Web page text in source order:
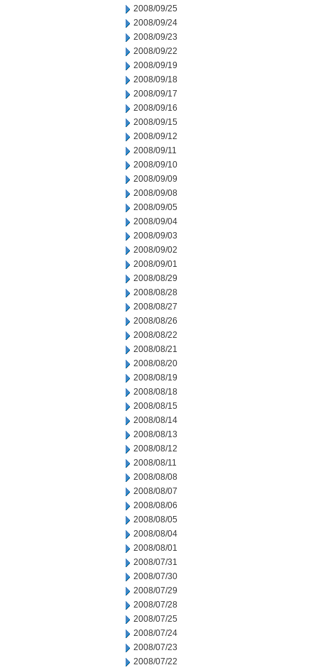
2008/09/25
2008/09/24
2008/09/23
2008/09/22
2008/09/19
2008/09/18
2008/09/17
2008/09/16
2008/09/15
2008/09/12
2008/09/11
2008/09/10
2008/09/09
2008/09/08
2008/09/05
2008/09/04
2008/09/03
2008/09/02
2008/09/01
2008/08/29
2008/08/28
2008/08/27
2008/08/26
2008/08/22
2008/08/21
2008/08/20
2008/08/19
2008/08/18
2008/08/15
2008/08/14
2008/08/13
2008/08/12
2008/08/11
2008/08/08
2008/08/07
2008/08/06
2008/08/05
2008/08/04
2008/08/01
2008/07/31
2008/07/30
2008/07/29
2008/07/28
2008/07/25
2008/07/24
2008/07/23
2008/07/22